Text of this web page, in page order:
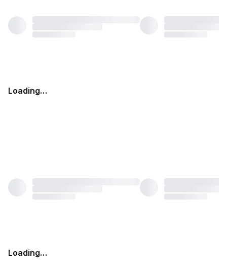
Loading…
Loading…